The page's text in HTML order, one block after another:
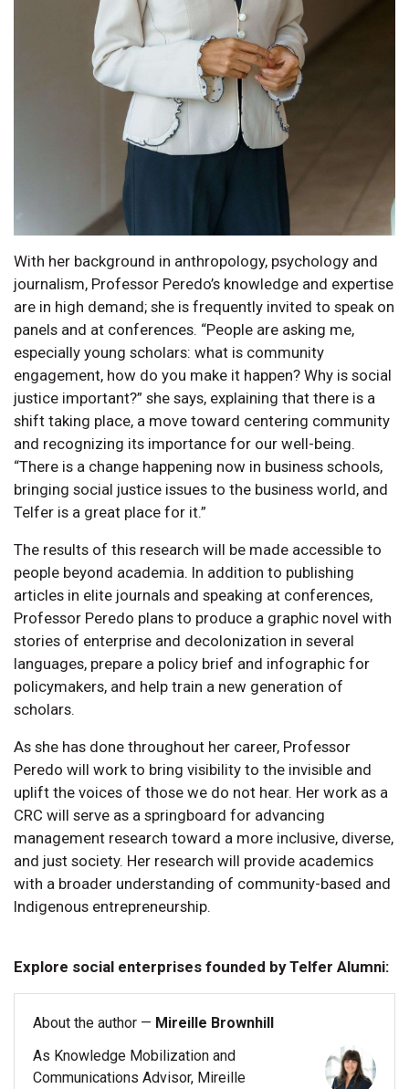
With her background in anthropology, psychology and
journalism, Professor Peredo’s knowledge and expertise
are in high demand; she is frequently invited to speak on
panels and at conferences. “People are asking me,
especially young scholars: what is community
engagement, how do you make it happen? Why is social
justice important?” she says, explaining that there is a
shift taking place, a move toward centering community
and recognizing its importance for our well-being.
“There is a change happening now in business schools,
bringing social justice issues to the business world, and
Telfer is a great place for it.”
The results of this research will be made accessible to
people beyond academia. In addition to publishing
articles in elite journals and speaking at conferences,
Professor Peredo plans to produce a graphic novel with
stories of enterprise and decolonization in several
languages, prepare a policy brief and infographic for
policymakers, and help train a new generation of
scholars.
As she has done throughout her career, Professor
Peredo will work to bring visibility to the invisible and
uplift the voices of those we do not hear. Her work as a
CRC will serve as a springboard for advancing
management research toward a more inclusive, diverse,
and just society. Her research will provide academics
with a broader understanding of community-based and
Indigenous entrepreneurship.
Explore social enterprises founded by Telfer Alumni:
About the author — Mireille Brownhill
As Knowledge Mobilization and
Communications Advisor, Mireille